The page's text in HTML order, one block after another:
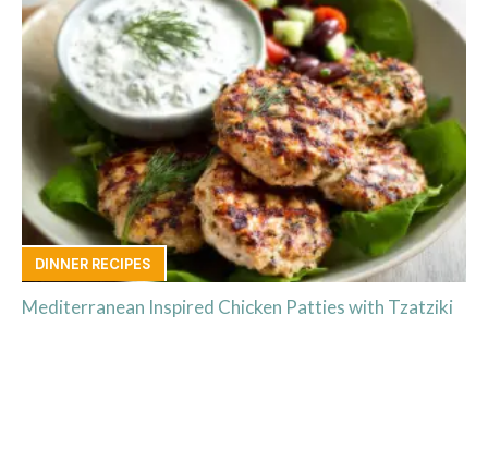
DINNER RECIPES
Mediterranean Inspired Chicken Patties with Tzatziki